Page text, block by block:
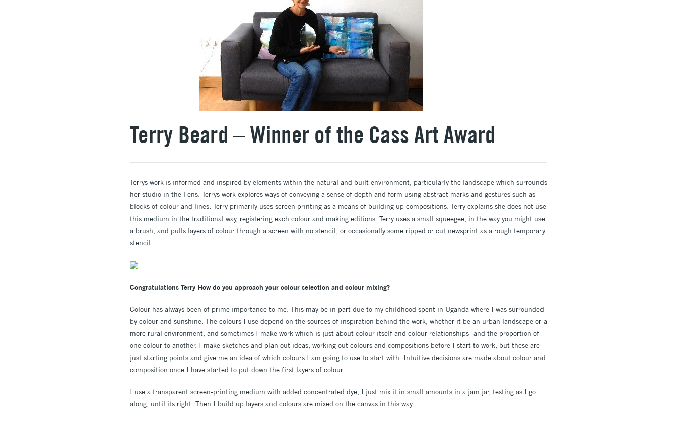
Terry Beard – Winner of the Cass Art Award
Terrys work is informed and inspired by elements within the natural and built environment, particularly the landscape which surrounds
her studio in the Fens. Terrys work explores ways of conveying a sense of depth and form using abstract marks and gestures such as
blocks of colour and lines. Terry primarily uses screen printing as a means of building up compositions. Terry explains she does not use
this medium in the traditional way, registering each colour and making editions. Terry uses a small squeegee, in the way you might use
a brush, and pulls layers of colour through a screen with no stencil, or occasionally some ripped or cut newsprint as a rough temporary
stencil.
Congratulations Terry How do you approach your colour selection and colour mixing?
Colour has always been of prime importance to me. This may be in part due to my childhood spent in Uganda where I was surrounded
by colour and sunshine. The colours I use depend on the sources of inspiration behind the work, whether it be an urban landscape or a
more rural environment, and sometimes I make work which is just about colour itself and colour relationships- and the proportion of
one colour to another. I make sketches and plan out ideas, working out colours and compositions before I start to work, but these are
just starting points and give me an idea of which colours I am going to use to start with. Intuitive decisions are made about colour and
composition once I have started to put down the first layers of colour.
I use a transparent screen-printing medium with added concentrated dye, I just mix it in small amounts in a jam jar, testing as I go
along, until its right. Then I build up layers and colours are mixed on the canvas in this way.